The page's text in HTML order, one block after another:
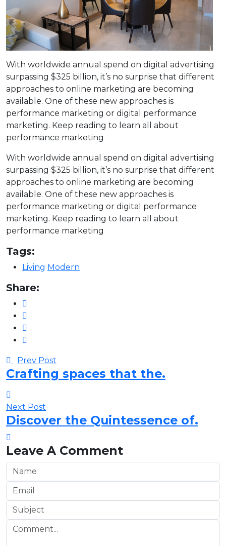
With worldwide annual spend on digital advertising
surpassing $325 billion, it’s no surprise that different
approaches to online marketing are becoming
available. One of these new approaches is
performance marketing or digital performance
marketing. Keep reading to learn all about
performance marketing
With worldwide annual spend on digital advertising
surpassing $325 billion, it’s no surprise that different
approaches to online marketing are becoming
available. One of these new approaches is
performance marketing or digital performance
marketing. Keep reading to learn all about
performance marketing
Tags:
Living Modern
Share:
Prev Post
Crafting spaces that the.
Next Post
Discover the Quintessence of.
Leave A Comment